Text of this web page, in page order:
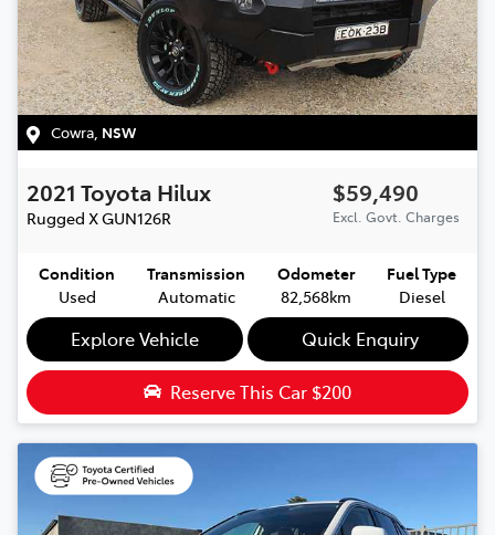
Cowra, NSW
2021 Toyota Hilux
Rugged XGUN126R
$59,490
Excl. Govt. Charges
Condition
Used
Transmission
Automatic
Odometer
82,568km
Fuel Type
Diesel
Explore Vehicle Quick Enquiry
Reserve This Car $200